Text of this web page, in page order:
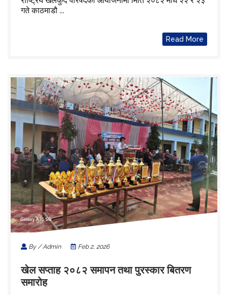
गते काठमाडौ ...
Read More
By / Admin Feb 2, 2026
खेल सप्ताह २०८२ समापन तथा पुरस्कार बितरण
समारोह